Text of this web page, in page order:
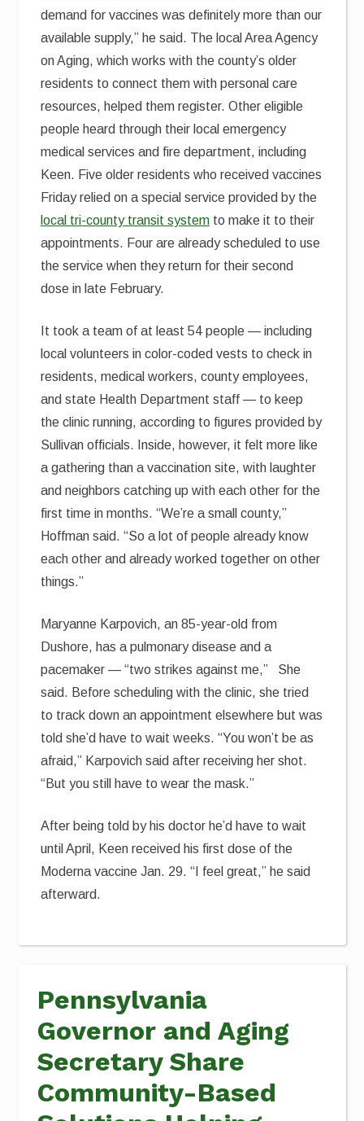
demand for vaccines was definitely more than our
available supply,” he said. The local Area Agency
on Aging, which works with the county’s older
residents to connect them with personal care
resources, helped them register. Other eligible
people heard through their local emergency
medical services and fire department, including
Keen. Five older residents who received vaccines
Friday relied on a special service provided by the
local tri-county transit system to make it to their
appointments. Four are already scheduled to use
the service when they return for their second
dose in late February.
It took a team of at least 54 people — including
local volunteers in color-coded vests to check in
residents, medical workers, county employees,
and state Health Department staff — to keep
the clinic running, according to figures provided by
Sullivan officials. Inside, however, it felt more like
a gathering than a vaccination site, with laughter
and neighbors catching up with each other for the
first time in months. “We’re a small county,”
Hoffman said. “So a lot of people already know
each other and already worked together on other
things.”
Maryanne Karpovich, an 85-year-old from
Dushore, has a pulmonary disease and a
pacemaker — “two strikes against me,” She
said. Before scheduling with the clinic, she tried
to track down an appointment elsewhere but was
told she’d have to wait weeks. “You won’t be as
afraid,” Karpovich said after receiving her shot.
“But you still have to wear the mask.”
After being told by his doctor he’d have to wait
until April, Keen received his first dose of the
Moderna vaccine Jan. 29. “I feel great,” he said
afterward.
Pennsylvania
Governor and Aging
Secretary Share
Community-Based